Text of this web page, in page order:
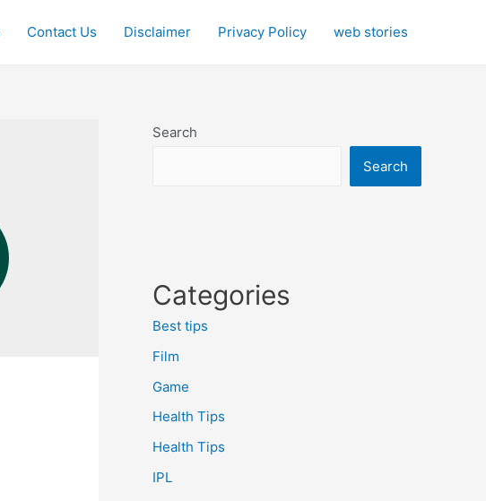
Contact Us Disclaimer Privacy Policy web stories
Search
Search
Categories
Best tips
Film
Game
Health Tips
Health Tips
IPL